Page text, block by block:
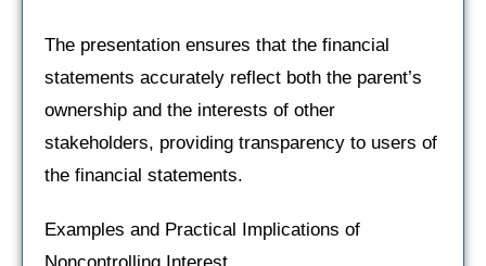
The presentation ensures that the financial
statements accurately reflect both the parent’s
ownership and the interests of other
stakeholders, providing transparency to users of
the financial statements.
Examples and Practical Implications of
Noncontrolling Interest